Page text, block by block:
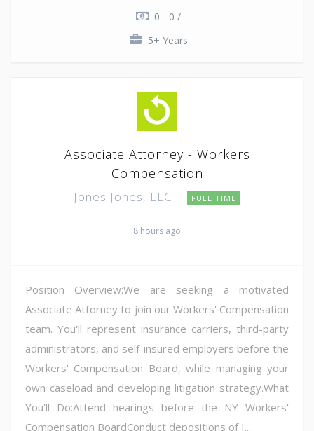
0 - 0 /
5+ Years
Associate Attorney - Workers
Compensation
Jones Jones, LLC FULL TIME
8 hours ago
Position Overview:We are seeking a motivated
Associate Attorney to join our Workers' Compensation
team. You'll represent insurance carriers, third-party
administrators, and self-insured employers before the
Workers' Compensation Board, while managing your
own caseload and developing litigation strategy.What
You'll Do:Attend hearings before the NY Workers'
Compensation BoardConduct depositions of I...